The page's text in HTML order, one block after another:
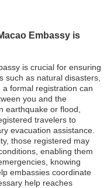
Embassy is
is crucial for ensuring
such as natural disasters,
formal registration can
you and the
earthquake or flood,
travelers to
evacuation assistance.
those registered may
enabling them
knowing
embassies coordinate
help reaches